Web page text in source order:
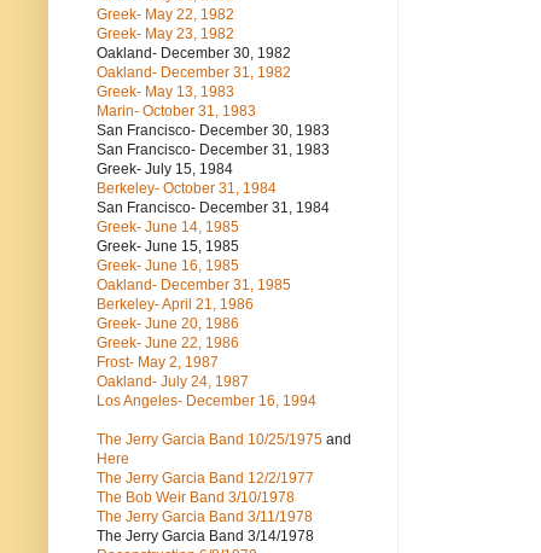
Greek- May 22, 1982
Greek- May 23, 1982
Oakland- December 30, 1982
Oakland- December 31, 1982
Greek- May 13, 1983
Marin- October 31, 1983
San Francisco- December 30, 1983
San Francisco- December 31, 1983
Greek- July 15, 1984
Berkeley- October 31, 1984
San Francisco- December 31, 1984
Greek- June 14, 1985
Greek- June 15, 1985
Greek- June 16, 1985
Oakland- December 31, 1985
Berkeley- April 21, 1986
Greek- June 20, 1986
Greek- June 22, 1986
Frost- May 2, 1987
Oakland- July 24, 1987
Los Angeles- December 16, 1994
The Jerry Garcia Band 10/25/1975 and
Here
The Jerry Garcia Band 12/2/1977
The Bob Weir Band 3/10/1978
The Jerry Garcia Band 3/11/1978
The Jerry Garcia Band 3/14/1978